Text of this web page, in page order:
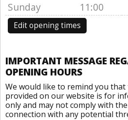
Sunday
11:00
Edit opening times
IMPORTANT MESSAGE
OPENING HOURS
We would like to remind you
provided on our website is for
only and may not comply with
connection with any potential